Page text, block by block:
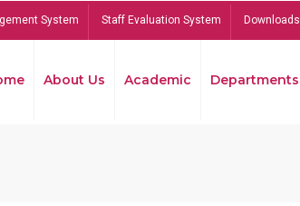
System Staff Evaluation System Downloads
About Us Academic Departments